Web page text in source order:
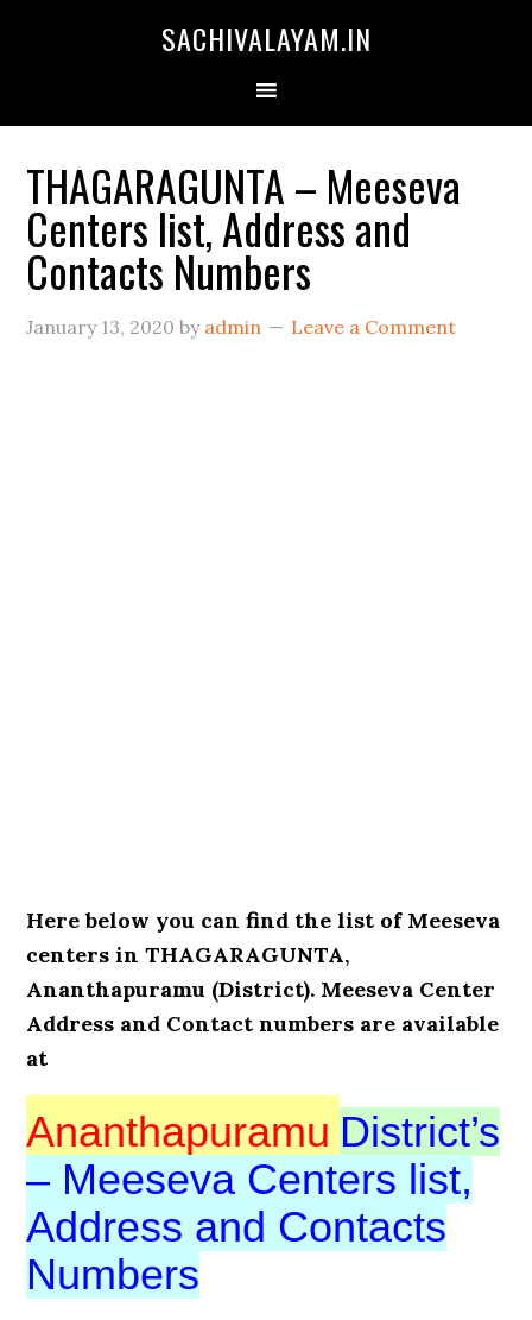
SACHIVALAYAM.IN
THAGARAGUNTA – Meeseva
Centers list, Address and
Contacts Numbers
January 13, 2020 by admin Leave a Comment
Here below you can find the list of Meeseva
centers in THAGARAGUNTA,
Ananthapuramu (District). Meeseva Center
Address and Contact numbers are available
at
Ananthapuramu District’s
– Meeseva Centers list,
Address and Contacts
Numbers